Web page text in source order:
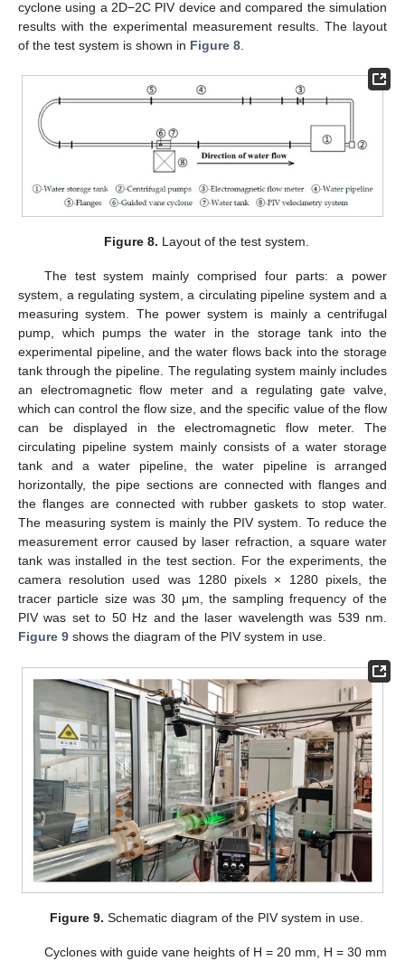
cyclone using a 2D−2C PIV device and compared the simulation
results with the experimental measurement results. The layout
of the test system is shown in Figure 8
Figure 8. Layout of the test system.
The test system mainly comprised four parts: a power
system, a regulating system, a circulating pipeline system and a
measuring system. The power system is mainly a centrifugal
pump, which pumps the water in the storage tank into the
experimental pipeline, and the water flows back into the storage
tank through the pipeline. The regulating system mainly includes
an electromagnetic flow meter and a regulating gate valve,
which can control the flow size, and the specific value of the flow
can be displayed in the electromagnetic flow meter. The
circulating pipeline system mainly consists of a water storage
tank and a water pipeline, the water pipeline is arranged
horizontally, the pipe sections are connected with flanges and
the flanges are connected with rubber gaskets to stop water.
The measuring system is mainly the PIV system. To reduce the
measurement error caused by laser refraction, a square water
tank was installed in the test section. For the experiments, the
camera resolution used was 1280 pixels × 1280 pixels, the
tracer particle size was 30 μm, the sampling frequency of the
PIV was set to 50 Hz and the laser wavelength was 539 nm.
Figure 9 shows the diagram of the PIV system in use.
Figure 9. Schematic diagram of the PIV system in use.
Cyclones with guide vane heights of H = 20 mm, H = 30 mm